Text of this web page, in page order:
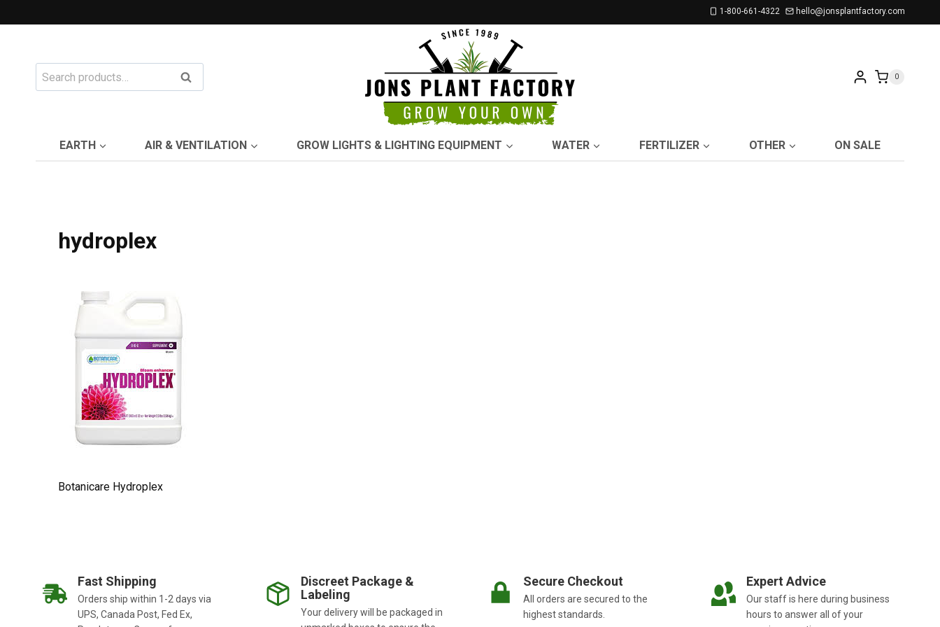
to
1-800-661-4322 hello@jonsplantfactory.com
Search
for:
Search 0
EARTH AIR & VENTILATION GROW LIGHTS & LIGHTING EQUIPMENT WATER FERTILIZER OTHER ON SALE
hydroplex
Botanicare Hydroplex
Fast Shipping
Orders ship within 1-2 days via
UPS, Canada Post, Fed Ex,
Discreet Package &
Labeling
Your delivery will be packaged in
Secure Checkout
All orders are secured to the
highest standards.
Expert Advice
Our staff is here during business
hours to answer all of your